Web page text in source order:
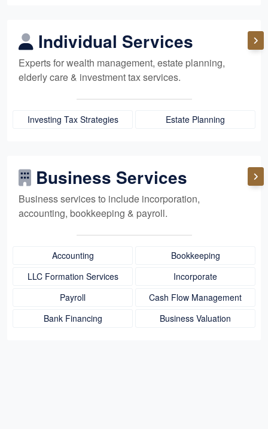
Individual Services
Experts forwealth management, estate planning,
elderly care & investment tax services.
Investing Tax Strategies Estate Planning
Business Services
Business services to include incorporation,
accounting, bookkeeping & payroll.
Accounting
Bookkeeping
LLC Formation Services
Incorporate
Payroll
Cash Flow Management
Bank Financing
Business Valuation